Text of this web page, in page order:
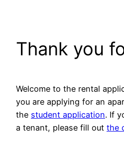
Thank you
Welcome to the rental
you are applying for an
the student application. If
a tenant, please fill out the